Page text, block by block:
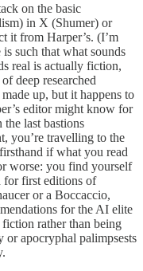
on the basic
in X (Shumer) or
it from Harper’s. (I’m
such that what sounds
real is actually fiction,
deep researched
up, but it happens to
editor might know for
last bastions
you’re travelling to the
if what you read
worse: you find yourself
for first editions of
or a Boccaccio,
for the AI elite
rather than being
or apocryphal palimpsests